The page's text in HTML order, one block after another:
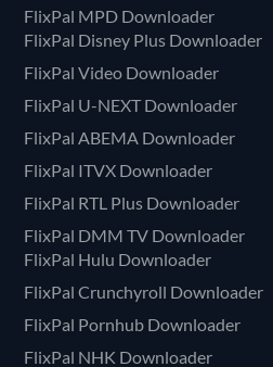
FlixPal MPD Downloader
FlixPal Disney Plus Downloader
FlixPal Video Downloader
FlixPal U-NEXT Downloader
FlixPal ABEMA Downloader
FlixPal ITVX Downloader
FlixPal RTL Plus Downloader
FlixPal DMM TV Downloader
FlixPal Hulu Downloader
FlixPal Crunchyroll Downloader
FlixPal Pornhub Downloader
FlixPal NHK Downloader